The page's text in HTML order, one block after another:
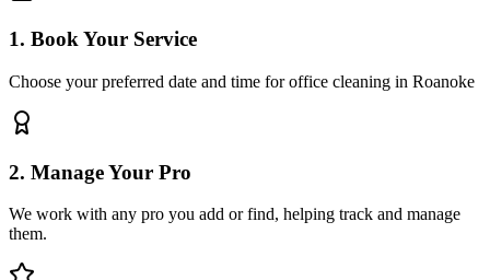
1. Book Your Service
Choose your preferred date and time for office cleaning in Roanoke
2. Manage Your Pro
We work with any pro you add or find, helping track and manage
them.